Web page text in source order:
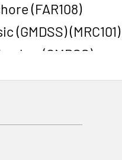
(FAR108)
(GMDSS) (MRC101)
(GMDSS)